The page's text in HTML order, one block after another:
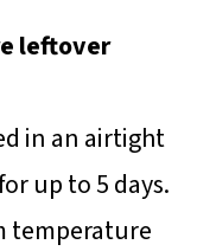
leftover
in an airtight
up to 5 days.
temperature